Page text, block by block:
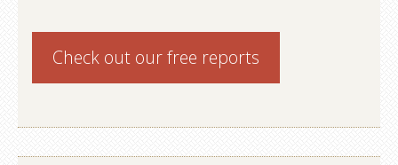
Check out ourfree reports